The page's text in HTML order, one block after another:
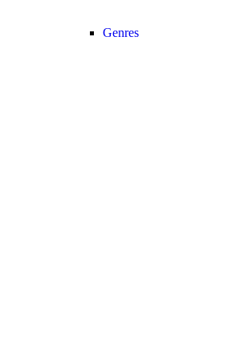
Genres